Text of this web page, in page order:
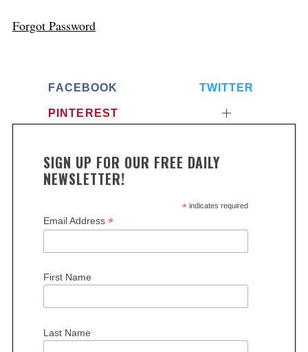
Forgot Password
FACEBOOK TWITTER
PINTEREST
SIGN UP FOR OUR FREE DAILY
NEWSLETTER!
*indicates required
Email Address *
First Name
Last Name